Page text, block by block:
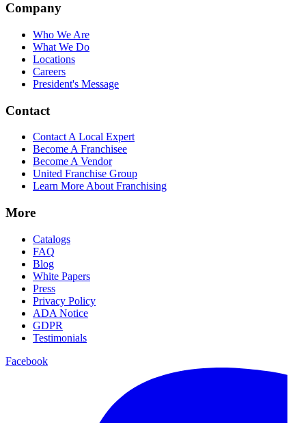
Company
Who We Are
What We Do
Locations
Careers
President's Message
Contact
Contact A Local Expert
Become A Franchisee
Become A Vendor
United Franchise Group
Learn More About Franchising
More
Catalogs
FAQ
Blog
White Papers
Press
Privacy Policy
ADA Notice
GDPR
Testimonials
Facebook